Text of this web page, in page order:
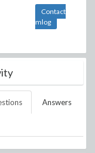
Contact
mlog
Answers